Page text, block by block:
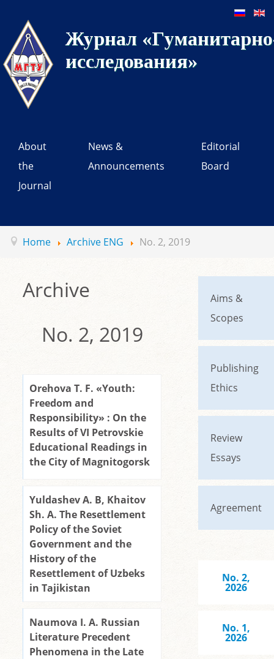
Журнал
исследования»
About
the
Journal
News &
Announcements
Editorial
Board
Home Archive ENG No. 2, 2019
Archive
No. 2, 2019
Orehova T. F. «Youth:
Freedom and
Responsibility» : On the
Results of VI Petrovskie
Educational Readings in
the City of Magnitogorsk
Yuldashev A. B, Khaitov
Sh. A. The Resettlement
Policy of the Soviet
Government and the
History of the
Resettlement of Uzbeks
in Tajikistan
Naumova I. A. Russian
Literature Precedent
Phenomena in the Late
Aims &
Scopes
Publishing
Ethics
Review
Essays
Agreement
No. 2,
2026
No. 1,
2026